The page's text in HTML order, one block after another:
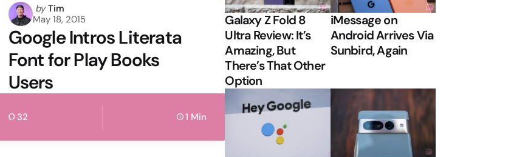
Posted
by
by Tim
May 18, 2015
Google Intros Literata
Font for Play Books
Users
32 1 Min
Galaxy Z Fold 8
Ultra Review: It’s
Amazing, But
There’s That Other
Option
iMessage on
Android Arrives Via
Sunbird, Again